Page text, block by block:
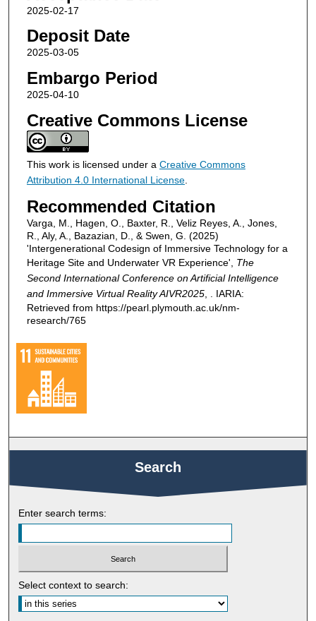
2025-02-17
Deposit Date
2025-03-05
Embargo Period
2025-04-10
Creative Commons License
This work is licensed under a Creative Commons
Attribution 4.0 International License.
Recommended Citation
Varga, M., Hagen, O., Baxter, R., Veliz Reyes, A., Jones,
R., Aly, A., Bazazian, D., & Swen, G. (2025)
'Intergenerational Codesign of Immersive Technology for a
Heritage Site and Underwater VR Experience', The
Second International Conference on Artificial Intelligence
and Immersive Virtual Reality AIVR2025, . IARIA:
Retrieved from https://pearl.plymouth.ac.uk/nm-
research/765
Search
Enter search terms:
Select context to search: